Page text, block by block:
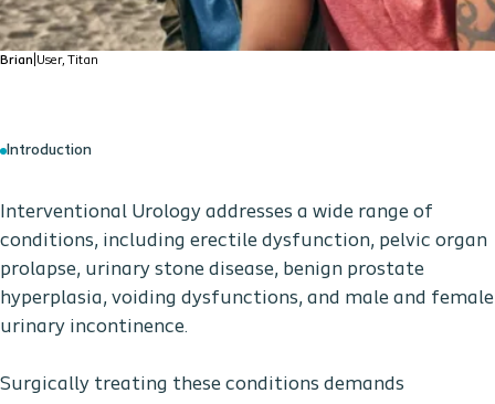
Brian User, Titan
Introduction
Interventional Urology addresses a wide range of
conditions, including erectile dysfunction, pelvic organ
prolapse, urinary stone disease, benign prostate
hyperplasia, voiding dysfunctions, and male and female
urinary incontinence.
Surgically treating these conditions demands